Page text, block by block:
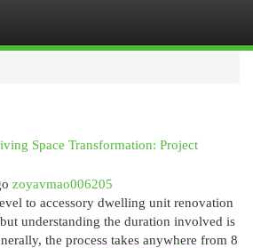
Space Transformation: Project
zoyavmao006205
to accessory dwelling unit renovation
understanding the duration involved is
the process takes anywhere from 8